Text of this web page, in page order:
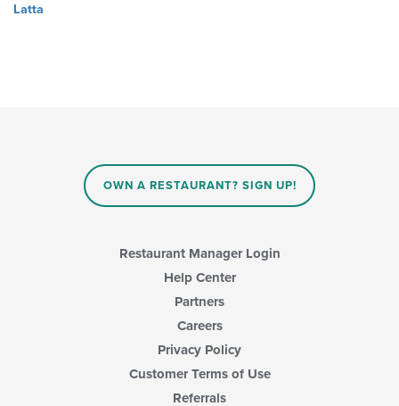
Latta
OWN A RESTAURANT? SIGN UP!
Restaurant Manager Login
Help Center
Partners
Careers
Privacy Policy
Customer Terms of Use
Referrals